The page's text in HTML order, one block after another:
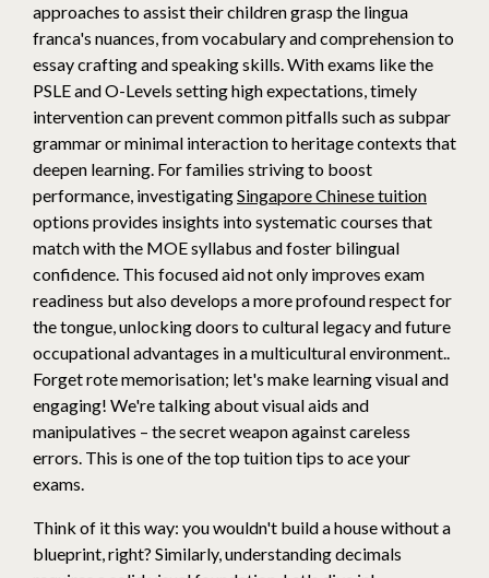
approaches to assist their children grasp the lingua
franca's nuances, from vocabulary and comprehension to
essay crafting and speaking skills. With exams like the
PSLE and O-Levels setting high expectations, timely
intervention can prevent common pitfalls such as subpar
grammar or minimal interaction to heritage contexts that
deepen learning. For families striving to boost
performance, investigatingSingapore Chinese tuition
options provides insights into systematic courses that
match with the MOE syllabus and foster bilingual
confidence. This focused aid not only improves exam
readiness but also develops a more profound respect for
the tongue, unlocking doors to cultural legacy and future
occupational advantages in a multicultural environment..
Forget rote memorisation; let's make learning visual and
engaging! We're talking about visual aids and
manipulatives – the secret weapon against careless
errors. This is one of the top tuition tips to ace your
exams.
Think of it this way: you wouldn't build a house without a
blueprint, right? Similarly, understanding decimals